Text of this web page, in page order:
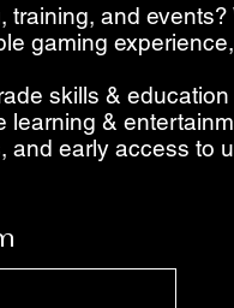
and
gaming
skills & education
learning &
and early access to